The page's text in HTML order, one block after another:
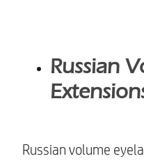
Russian
Russian volume